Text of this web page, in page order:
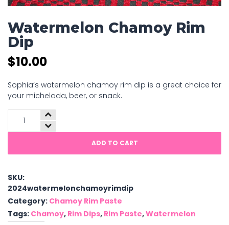
Watermelon Chamoy Rim
Dip
$10.00
Sophia’s watermelon chamoy rim dip is a great choice for
your michelada, beer, or snack.
Watermelon
Chamoy
Rim
quantity
ADD TO CART
SKU:
2024watermelonchamoyrimdip
Category: Chamoy Rim Paste
Tags: Chamoy, Rim Dips, Rim Paste,Watermelon